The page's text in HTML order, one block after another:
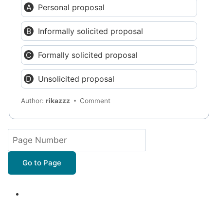
Personal proposal
Informally solicited proposal
Formally solicited proposal
Unsolicited proposal
Author:rikazzz Comment
Go to Page